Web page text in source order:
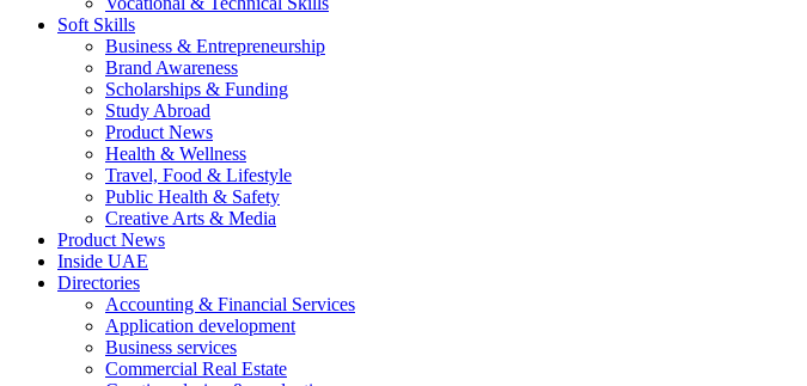
Soft Skills
Business & Entrepreneurship
Brand Awareness
Scholarships & Funding
Study Abroad
Product News
Health & Wellness
Travel, Food & Lifestyle
Public Health & Safety
Creative Arts & Media
Product News
Inside UAE
Directories
Accounting & Financial Services
Application development
Business services
Commercial Real Estate